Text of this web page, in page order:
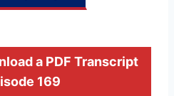
a PDF Transcript
169